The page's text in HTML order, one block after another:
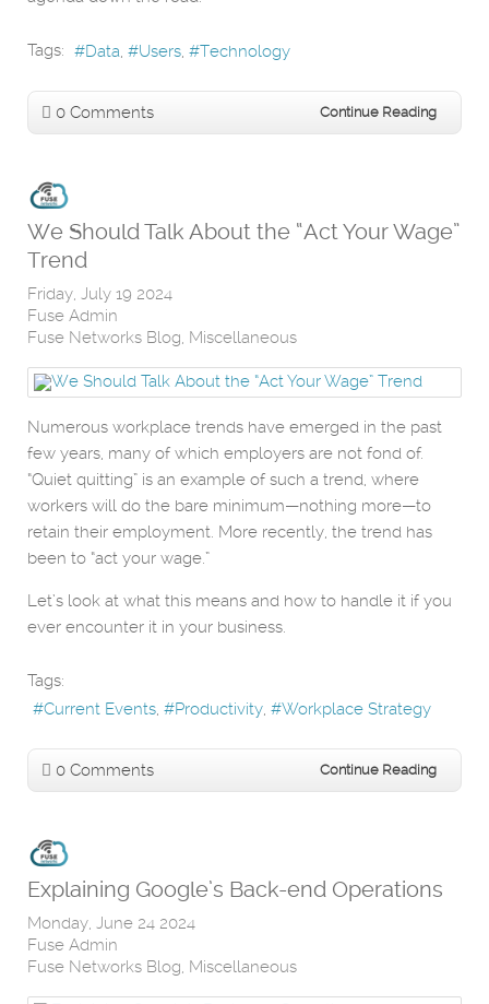
Tags: Data Users Technology
0 Comments Continue Reading
We Should Talk About the “Act Your Wage”
Trend
Friday, July 19 2024
Fuse Admin
Fuse Networks Blog Miscellaneous
Numerous workplace trends have emerged in the past
few years, many of which employers are not fond of.
“Quiet quitting” is an example of such a trend, where
workers will do the bare minimum—nothing more—to
retain their employment. More recently, the trend has
been to “act your wage.”
Let’s look at what this means and how to handle it if you
ever encounter it in your business.
Tags:
Current Events
Productivity Workplace Strategy
0 Comments Continue Reading
Explaining Google’s Back-end Operations
Monday, June 24 2024
Fuse Admin
Fuse Networks Blog Miscellaneous